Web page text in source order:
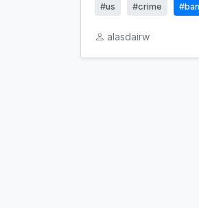
#us #crime
alasdairw